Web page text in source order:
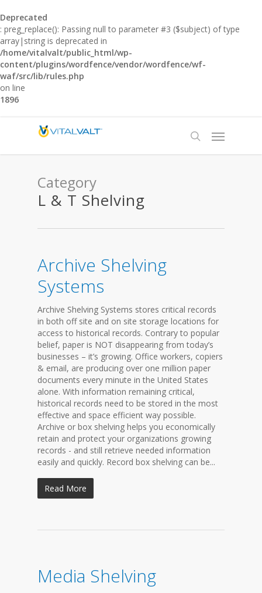
Deprecated
: preg_replace(): Passing null to parameter #3 ($subject) of type
array|string is deprecated in
/home/vitalvalt/public_html/wp-
content/plugins/wordfence/vendor/wordfence/wf-
waf/src/lib/rules.php
on line
1896
Category
L & T Shelving
Archive Shelving
Systems
Archive Shelving Systems stores critical records
in both off site and on site storage locations for
access to historical records. Contrary to popular
belief, paper is NOT disappearing from today’s
businesses – it’s growing. Office workers, copiers
& email, are producing over one million paper
documents every minute in the United States
alone. With information remaining critical,
historical records need to be stored in the most
effective and space efficient way possible.
Archive or box shelving helps you economically
retain and protect your organizations growing
records - and still retrieve needed information
easily and quickly. Record box shelving can be...
Read More
Media Shelving